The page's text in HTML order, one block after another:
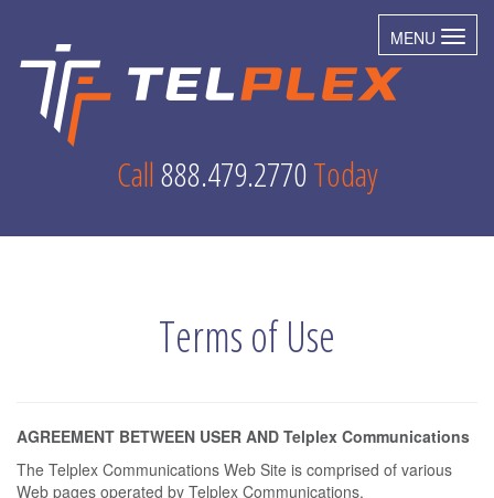
MENU
Call888.479.2770Today
Terms of Use
AGREEMENT BETWEEN USER AND Telplex Communications
The Telplex Communications Web Site is comprised of various
Web pages operated by Telplex Communications.